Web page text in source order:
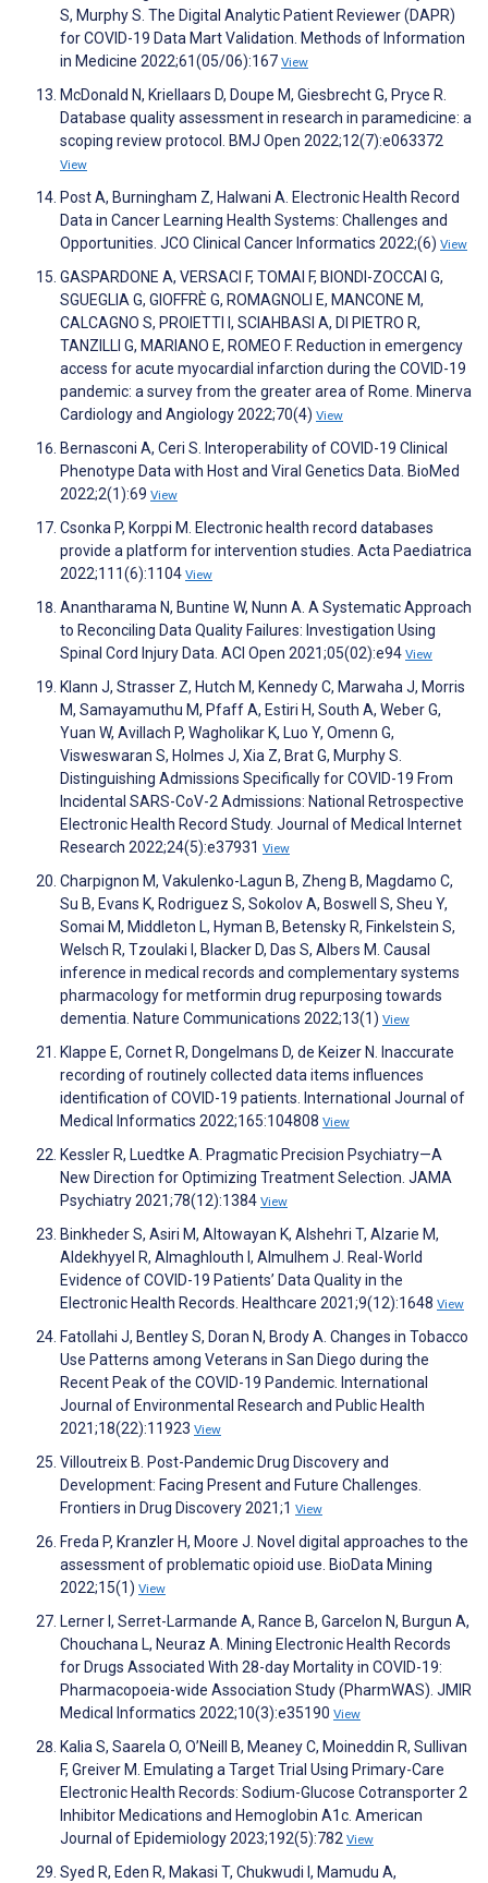
S, Murphy S. The Digital Analytic Patient Reviewer (DAPR)
for COVID-19 Data Mart Validation. Methods of Information
in Medicine 2022;61(05/06):167 View
McDonald N, Kriellaars D, Doupe M, Giesbrecht G, Pryce R.
Database quality assessment in research in paramedicine: a
scoping review protocol. BMJ Open 2022;12(7):e063372
View
Post A, Burningham Z, Halwani A. Electronic Health Record
Data in Cancer Learning Health Systems: Challenges and
Opportunities. JCO Clinical Cancer Informatics 2022;(6) View
GASPARDONE A, VERSACI F, TOMAI F, BIONDI-ZOCCAI G,
SGUEGLIA G, GIOFFRÈ G, ROMAGNOLI E, MANCONE M,
CALCAGNO S, PROIETTI I, SCIAHBASI A, DI PIETRO R,
TANZILLI G, MARIANO E, ROMEO F. Reduction in emergency
access for acute myocardial infarction during the COVID-19
pandemic: a survey from the greater area of Rome. Minerva
Cardiology and Angiology 2022;70(4) View
Bernasconi A, Ceri S. Interoperability of COVID-19 Clinical
Phenotype Data with Host and Viral Genetics Data. BioMed
2022;2(1):69 View
Csonka P, Korppi M. Electronic health record databases
provide a platform for intervention studies. Acta Paediatrica
2022;111(6):1104 View
Anantharama N, Buntine W, Nunn A. A Systematic Approach
to Reconciling Data Quality Failures: Investigation Using
Spinal Cord Injury Data. ACI Open 2021;05(02):e94 View
Klann J, Strasser Z, Hutch M, Kennedy C, Marwaha J, Morris
M, Samayamuthu M, Pfaff A, Estiri H, South A, Weber G,
Yuan W, Avillach P, Wagholikar K, Luo Y, Omenn G,
Visweswaran S, Holmes J, Xia Z, Brat G, Murphy S.
Distinguishing Admissions Specifically for COVID-19 From
Incidental SARS-CoV-2 Admissions: National Retrospective
Electronic Health Record Study. Journal of Medical Internet
Research 2022;24(5):e37931 View
Charpignon M, Vakulenko-Lagun B, Zheng B, Magdamo C,
Su B, Evans K, Rodriguez S, Sokolov A, Boswell S, Sheu Y,
Somai M, Middleton L, Hyman B, Betensky R, Finkelstein S,
Welsch R, Tzoulaki I, Blacker D, Das S, Albers M. Causal
inference in medical records and complementary systems
pharmacology for metformin drug repurposing towards
dementia. Nature Communications 2022;13(1) View
Klappe E, Cornet R, Dongelmans D, de Keizer N. Inaccurate
recording of routinely collected data items influences
identification of COVID-19 patients. International Journal of
Medical Informatics 2022;165:104808 View
Kessler R, Luedtke A. Pragmatic Precision Psychiatry—A
New Direction for Optimizing Treatment Selection. JAMA
Psychiatry 2021;78(12):1384 View
Binkheder S, Asiri M, Altowayan K, Alshehri T, Alzarie M,
Aldekhyyel R, Almaghlouth I, Almulhem J. Real-World
Evidence of COVID-19 Patients’ Data Quality in the
Electronic Health Records. Healthcare 2021;9(12):1648 View
Fatollahi J, Bentley S, Doran N, Brody A. Changes in Tobacco
Use Patterns among Veterans in San Diego during the
Recent Peak of the COVID-19 Pandemic. International
Journal of Environmental Research and Public Health
2021;18(22):11923 View
Villoutreix B. Post-Pandemic Drug Discovery and
Development: Facing Present and Future Challenges.
Frontiers in Drug Discovery 2021;1 View
Freda P, Kranzler H, Moore J. Novel digital approaches to the
assessment of problematic opioid use. BioData Mining
2022;15(1) View
Lerner I, Serret-Larmande A, Rance B, Garcelon N, Burgun A,
Chouchana L, Neuraz A. Mining Electronic Health Records
for Drugs Associated With 28-day Mortality in COVID-19:
Pharmacopoeia-wide Association Study (PharmWAS). JMIR
Medical Informatics 2022;10(3):e35190 View
Kalia S, Saarela O, O’Neill B, Meaney C, Moineddin R, Sullivan
F, Greiver M. Emulating a Target Trial Using Primary-Care
Electronic Health Records: Sodium-Glucose Cotransporter 2
Inhibitor Medications and Hemoglobin A1c. American
Journal of Epidemiology 2023;192(5):782 View
Syed R, Eden R, Makasi T, Chukwudi I, Mamudu A,